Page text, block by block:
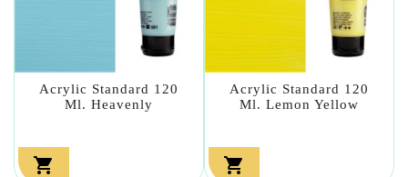
Acrylic Standard 120
Ml. Heavenly

Acrylic Standard 120
Ml. Lemon Yellow
